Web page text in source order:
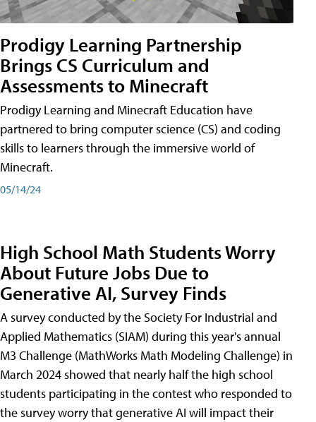
Prodigy Learning Partnership
Brings CS Curriculum and
Assessments to Minecraft
Prodigy Learning and Minecraft Education have
partnered to bring computer science (CS) and coding
skills to learners through the immersive world of
Minecraft.
05/14/24
High School Math Students Worry
About Future Jobs Due to
Generative AI, Survey Finds
A survey conducted by the Society For Industrial and
Applied Mathematics (SIAM) during this year's annual
M3 Challenge (MathWorks Math Modeling Challenge) in
March 2024 showed that nearly half the high school
students participating in the contest who responded to
the survey worry that generative AI will impact their